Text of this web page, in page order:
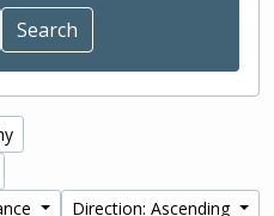
Direction: Ascending